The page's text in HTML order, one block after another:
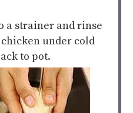
a strainer and rinse
under cold
to pot.